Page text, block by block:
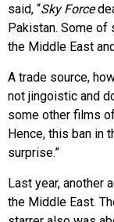
said, “Sky Force
Pakistan. Some of
the Middle East
A trade source,
not jingoistic and
some other films
Hence, this ban in
surprise.”
Last year, another
the Middle East.